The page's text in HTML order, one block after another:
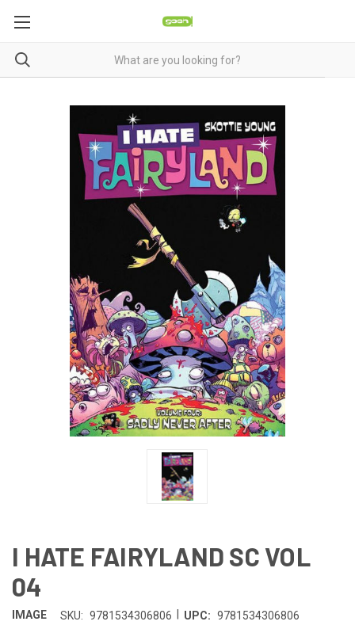
I HATE FAIRYLAND SC VOL
04
IMAGE SKU: 9781534306806 UPC: 9781534306806